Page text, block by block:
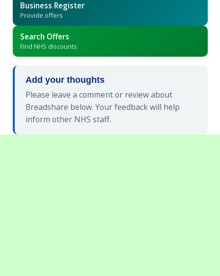
Business Register
Provide offers
Search Offers
Find NHS discounts
Add your thoughts
Please leave a comment or review about
Breadshare below. Your feedback will help
inform other NHS staff.